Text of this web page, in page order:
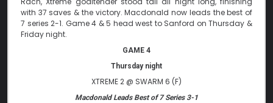
with 37 saves & the victory. Macdonald now leads the best of
7 series 2-1. Game 4 & 5 head west to Sanford on Thursday &
Friday night.
GAME 4
Thursday night
XTREME 2 @ SWARM 6 (F)
Macdonald Leads Best of 7 Series 3-1